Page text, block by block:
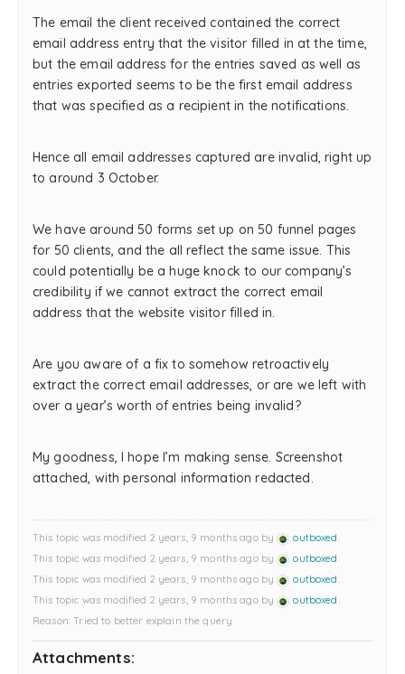
The email the client received contained the correct
email address entry that the visitor filled in at the time,
but the email address for the entries saved as well as
entries exported seems to be the first email address
that was specified as a recipient in the notifications.
Hence all email addresses captured are invalid, right up
to around 3 October.
We have around 50 forms set up on 50 funnel pages
for 50 clients, and the all reflect the same issue. This
could potentially be a huge knock to our company’s
credibility if we cannot extract the correct email
address that the website visitor filled in.
Are you aware of a fix to somehow retroactively
extract the correct email addresses, or are we left with
over a year’s worth of entries being invalid?
My goodness, I hope I’m making sense. Screenshot
attached, with personal information redacted.
This topic was modified 2 years, 9 months ago by outboxed .
This topic was modified 2 years, 9 months ago by
outboxed .
This topic was modified 2 years, 9 months ago by
outboxed .
This topic was modified 2 years, 9 months ago by
outboxed .
Reason: Tried to better explain the query
Attachments: